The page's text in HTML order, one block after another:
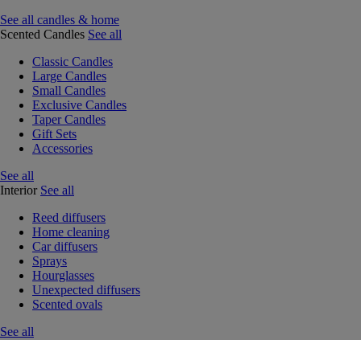
See all candles & home
Scented Candles See all
Classic Candles
Large Candles
Small Candles
Exclusive Candles
Taper Candles
Gift Sets
Accessories
See all
Interior See all
Reed diffusers
Home cleaning
Car diffusers
Sprays
Hourglasses
Unexpected diffusers
Scented ovals
See all